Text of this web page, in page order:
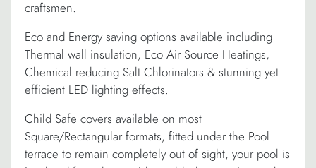
craftsmen.
Eco and Energy saving options available including
Thermal wall insulation, Eco Air Source Heatings,
Chemical reducing Salt Chlorinators & stunning yet
efficient LED lighting effects.
Child Safe covers available on most
Square/Rectangular formats, fitted under the Pool
terrace to remain completely out of sight, your pool is